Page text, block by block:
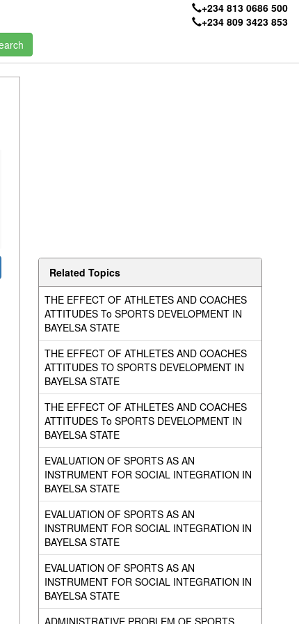
+234 813 0686 500
+234 809 3423 853
Related Topics
THE EFFECT OF ATHLETES AND COACHES
ATTITUDES To SPORTS DEVELOPMENT IN
BAYELSA STATE
THE EFFECT OF ATHLETES AND COACHES
ATTITUDES TO SPORTS DEVELOPMENT IN
BAYELSA STATE
THE EFFECT OF ATHLETES AND COACHES
ATTITUDES To SPORTS DEVELOPMENT IN
BAYELSA STATE
EVALUATION OF SPORTS AS AN
INSTRUMENT FOR SOCIAL INTEGRATION IN
BAYELSA STATE
EVALUATION OF SPORTS AS AN
INSTRUMENT FOR SOCIAL INTEGRATION IN
BAYELSA STATE
EVALUATION OF SPORTS AS AN
INSTRUMENT FOR SOCIAL INTEGRATION IN
BAYELSA STATE
ADMINISTRATIVE PROBLEM OF SPORTS